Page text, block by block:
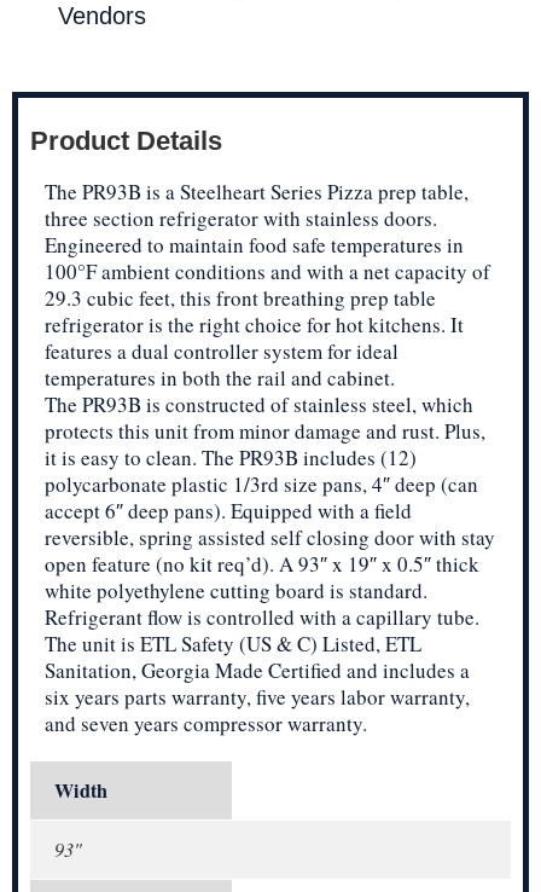
Vendors
Product Details
The PR93B is a Steelheart Series Pizza prep table,
three section refrigerator with stainless doors.
Engineered to maintain food safe temperatures in
100°F ambient conditions and with a net capacity of
29.3 cubic feet, this front breathing prep table
refrigerator is the right choice for hot kitchens. It
features a dual controller system for ideal
temperatures in both the rail and cabinet.
The PR93B is constructed of stainless steel, which
protects this unit from minor damage and rust. Plus,
it is easy to clean. The PR93B includes (12)
polycarbonate plastic 1/3rd size pans, 4″ deep (can
accept 6″ deep pans). Equipped with a field
reversible, spring assisted self closing door with stay
open feature (no kit req’d). A 93″ x 19″ x 0.5″ thick
white polyethylene cutting board is standard.
Refrigerant flow is controlled with a capillary tube.
The unit is ETL Safety (US & C) Listed, ETL
Sanitation, Georgia Made Certified and includes a
six years parts warranty, five years labor warranty,
and seven years compressor warranty.
Width
93"